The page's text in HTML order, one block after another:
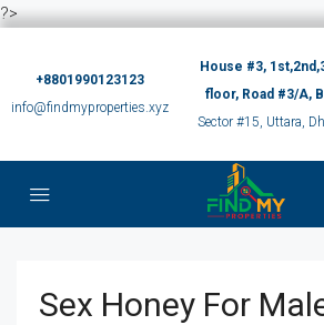
?>
+8801990123123
info@findmyproperties.xyz
House #3,
floor, Road #3/A,
Sector #15, Uttara,
Sex Honey For